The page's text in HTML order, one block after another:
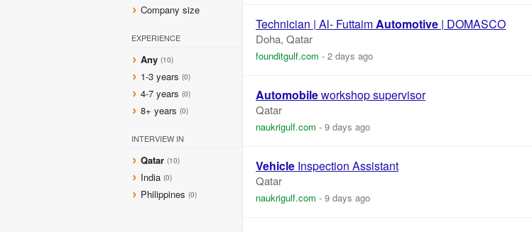
Company size
EXPERIENCE
Any (10)
1-3 years (0)
4-7 years (0)
8+ years (0)
INTERVIEW IN
Qatar (10)
India (0)
Philippines (0)
Technician | Al- FuttaimAutomotive | DOMASCO
Doha, Qatar
founditgulf.com - 2 days ago
Automobileworkshop supervisor
Qatar
naukrigulf.com - 9 days ago
Vehicle Inspection Assistant
Qatar
naukrigulf.com - 9 days ago